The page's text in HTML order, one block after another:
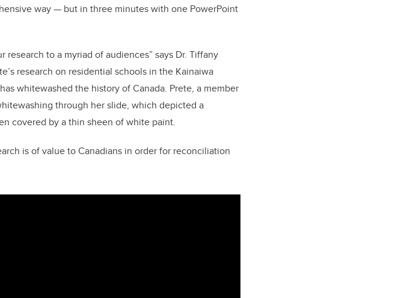
way — but in three minutes with one PowerPoint
to a myriad of audiences” says Dr. Tiffany
research on residential schools in the Kainaiwa
whitewashed the history of Canada. Prete, a member
through her slide, which depicted a
covered by a thin sheen of white paint.
is of value to Canadians in order for reconciliation